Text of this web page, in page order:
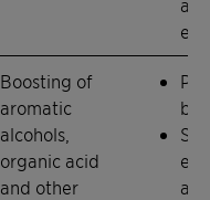
Boosting of
aromatic
alcohols,
organic acid
and other
a